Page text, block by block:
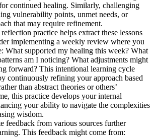
continued healing. Similarly, challenging
vulnerability points, unmet needs, or
that may require refinement.
practice helps extract these lessons
implementing a weekly review where you
What supported my healing this week? What
am I noticing? What adjustments might
forward? This intentional learning cycle
continuously refining your approach based
than abstract theories or others’
this practice develops your internal
your ability to navigate the complexities
wisdom.
feedback from various sources further
This feedback might come from: